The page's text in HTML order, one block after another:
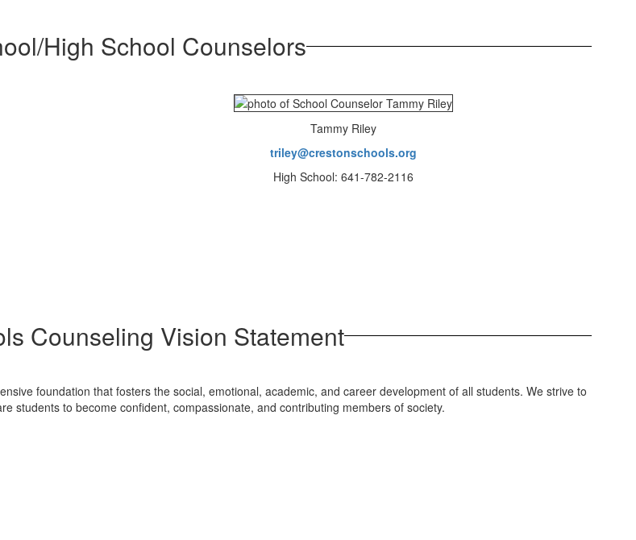
High School Counselors
Tammy Riley
triley@crestonschools.org
High School: 641-782-2116
Counseling Vision Statement
foundation that fosters the social, emotional, academic, and career development of all students. We strive to
students to become confident, compassionate, and contributing members of society.